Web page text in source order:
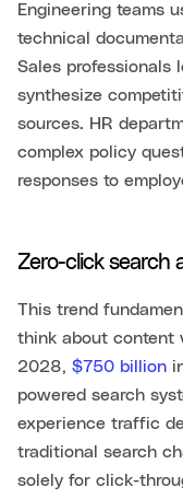
Engineering teams
technical
Sales professionals
synthesize
sources. HR
complex policy
responses to
Zero-click search
This trend
think about content
2028, $750 billion
powered search
experience traffic
traditional search
solely for click-